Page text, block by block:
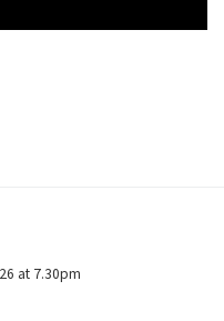
at 7.30pm